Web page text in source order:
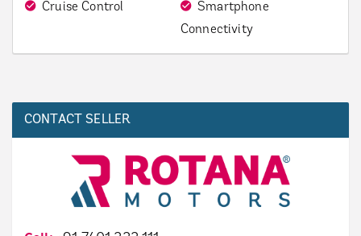
Cruise Control
Smartphone
Connectivity
CONTACT SELLER